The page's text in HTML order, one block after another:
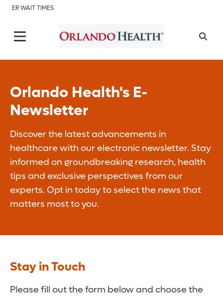
ER WAIT TIMES
Orlando Health's E-
Newsletter
Discover the latest advancements in
healthcare with our electronic newsletter. Stay
informed on groundbreaking research, health
tips and exclusive perspectives from our
experts. Opt in today to select the news that
matters most to you.
Stay in Touch
Please fill out the form below and choose the